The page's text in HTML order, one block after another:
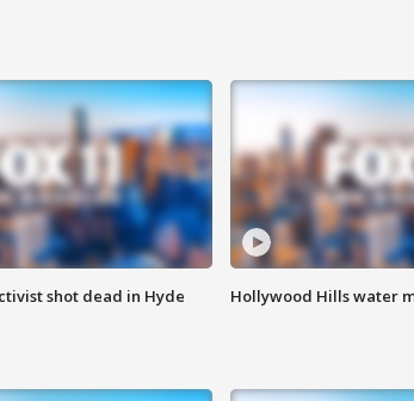
shot dead in Hyde
Hollywood Hills water